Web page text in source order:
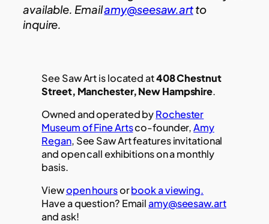
available. Emailamy@seesaw.artto
inquire.
See Saw Art is located at408 Chestnut
Street, Manchester, New Hampshire.
Owned and operated byRochester
Museum of Fine Artsco-founder,Amy
Regan, See Saw Art features invitational
and open call exhibitions on a monthly
basis.
Viewopen hoursorbook a viewing.
Have a question? Emailamy@seesaw.art
and ask!